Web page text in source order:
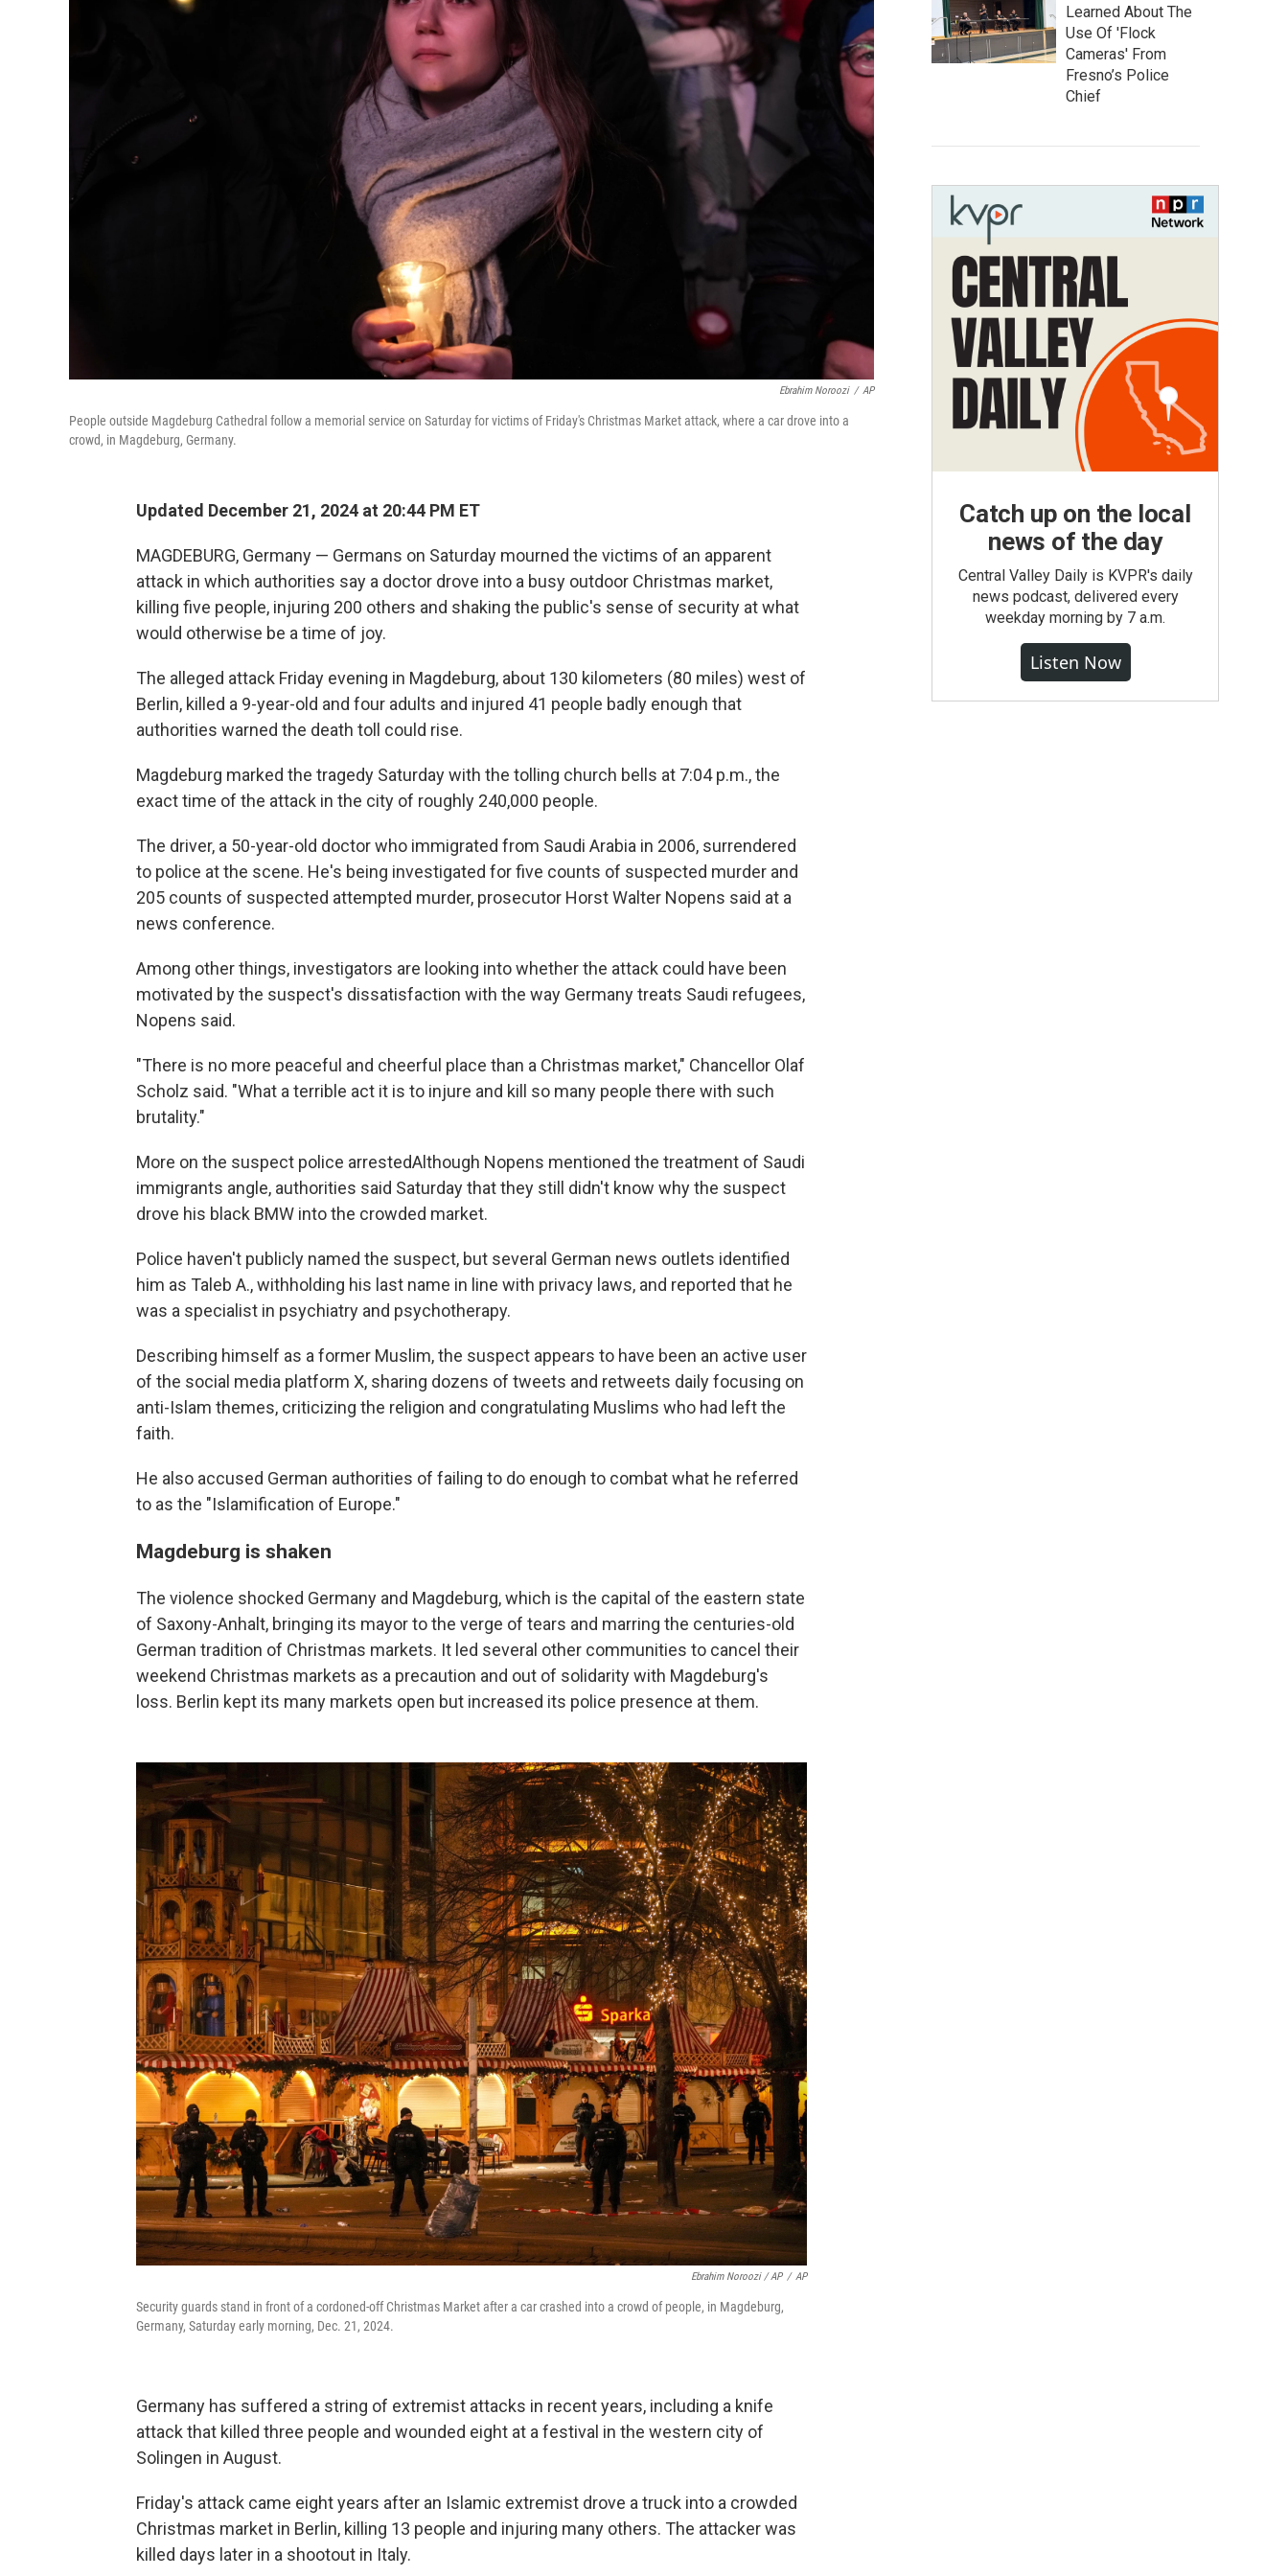
Ebrahim Noroozi / AP
People outside Magdeburg Cathedral follow a memorial service on Saturday for victims of Friday's Christmas Market attack, where a car drove into a
crowd, in Magdeburg, Germany.
Updated December 21, 2024 at 20:44 PM ET
MAGDEBURG, Germany — Germans on Saturday mourned the victims of an apparent
attack in which authorities say a doctor drove into a busy outdoor Christmas market,
killing five people, injuring 200 others and shaking the public's sense of security at what
would otherwise be a time of joy.
The alleged attack Friday evening in Magdeburg, about 130 kilometers (80 miles) west of
Berlin, killed a 9-year-old and four adults and injured 41 people badly enough that
authorities warned the death toll could rise.
Magdeburg marked the tragedy Saturday with the tolling church bells at 7:04 p.m., the
exact time of the attack in the city of roughly 240,000 people.
The driver, a 50-year-old doctor who immigrated from Saudi Arabia in 2006, surrendered
to police at the scene. He's being investigated for five counts of suspected murder and
205 counts of suspected attempted murder, prosecutor Horst Walter Nopens said at a
news conference.
Among other things, investigators are looking into whether the attack could have been
motivated by the suspect's dissatisfaction with the way Germany treats Saudi refugees,
Nopens said.
"There is no more peaceful and cheerful place than a Christmas market," Chancellor Olaf
Scholz said. "What a terrible act it is to injure and kill so many people there with such
brutality."
More on the suspect police arrestedAlthough Nopens mentioned the treatment of Saudi
immigrants angle, authorities said Saturday that they still didn't know why the suspect
drove his black BMW into the crowded market.
Police haven't publicly named the suspect, but several German news outlets identified
him as Taleb A., withholding his last name in line with privacy laws, and reported that he
was a specialist in psychiatry and psychotherapy.
Describing himself as a former Muslim, the suspect appears to have been an active user
of the social media platform X, sharing dozens of tweets and retweets daily focusing on
anti-Islam themes, criticizing the religion and congratulating Muslims who had left the
faith.
He also accused German authorities of failing to do enough to combat what he referred
to as the "Islamification of Europe."
Magdeburg is shaken
The violence shocked Germany and Magdeburg, which is the capital of the eastern state
of Saxony-Anhalt, bringing its mayor to the verge of tears and marring the centuries-old
German tradition of Christmas markets. It led several other communities to cancel their
weekend Christmas markets as a precaution and out of solidarity with Magdeburg's
loss. Berlin kept its many markets open but increased its police presence at them.
Ebrahim Noroozi / AP / AP
Security guards stand in front of a cordoned-off Christmas Market after a car crashed into a crowd of people, in Magdeburg,
Germany, Saturday early morning, Dec. 21, 2024.
Germany has suffered a string of extremist attacks in recent years, including a knife
attack that killed three people and wounded eight at a festival in the western city of
Solingen in August.
Friday's attack came eight years after an Islamic extremist drove a truck into a crowded
Christmas market in Berlin, killing 13 people and injuring many others. The attacker was
killed days later in a shootout in Italy.
Learned About The
Use Of 'Flock
Cameras' From
Fresno’s Police
Chief
Catch up on the local
news of the day
Central Valley Daily is KVPR's daily
news podcast, delivered every
weekday morning by 7 a.m.
Listen Now